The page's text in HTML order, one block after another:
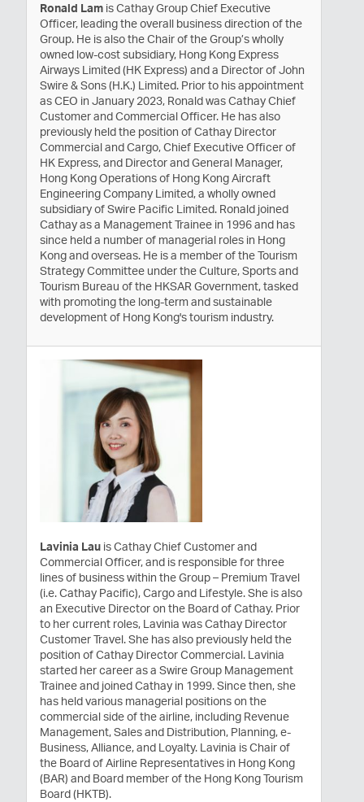
Ronald Lam is Cathay Group Chief Executive
Officer, leading the overall business direction of the
Group. He is also the Chair of the Group’s wholly
owned low-cost subsidiary, Hong Kong Express
Airways Limited (HK Express) and a Director of John
Swire & Sons (H.K.) Limited. Prior to his appointment
as CEO in January 2023, Ronald was Cathay Chief
Customer and Commercial Officer. He has also
previously held the position of Cathay Director
Commercial and Cargo, Chief Executive Officer of
HK Express, and Director and General Manager,
Hong Kong Operations of Hong Kong Aircraft
Engineering Company Limited, a wholly owned
subsidiary of Swire Pacific Limited. Ronald joined
Cathay as a Management Trainee in 1996 and has
since held a number of managerial roles in Hong
Kong and overseas. He is a member of the Tourism
Strategy Committee under the Culture, Sports and
Tourism Bureau of the HKSAR Government, tasked
with promoting the long-term and sustainable
development of Hong Kong's tourism industry.
Lavinia Lau is Cathay Chief Customer and
Commercial Officer, and is responsible for three
lines of business within the Group – Premium Travel
(i.e. Cathay Pacific), Cargo and Lifestyle. She is also
an Executive Director on the Board of Cathay. Prior
to her current roles, Lavinia was Cathay Director
Customer Travel. She has also previously held the
position of Cathay Director Commercial. Lavinia
started her career as a Swire Group Management
Trainee and joined Cathay in 1999. Since then, she
has held various managerial positions on the
commercial side of the airline, including Revenue
Management, Sales and Distribution, Planning, e-
Business, Alliance, and Loyalty. Lavinia is Chair of
the Board of Airline Representatives in Hong Kong
(BAR) and Board member of the Hong Kong Tourism
Board (HKTB).